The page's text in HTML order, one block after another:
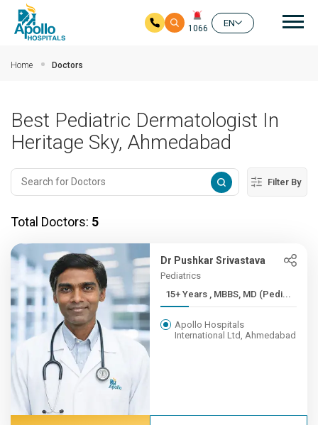
1066
EN
Home Doctors
Best Pediatric Dermatologist In
Heritage Sky, Ahmedabad
Filter By
Total Doctors: 5
Dr Pushkar Srivastava
Pediatrics
15+ Years , MBBS, MD (Pedi...
Apollo Hospitals
International Ltd, Ahmedabad